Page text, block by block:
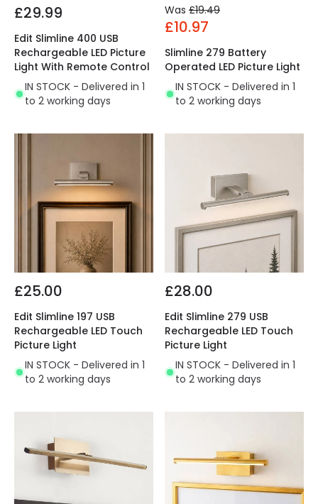
£29.99
Edit Slimline 400 USB
Rechargeable LED Picture
Light With Remote Control
IN STOCK - Delivered in 1
to 2 working days
Was £19.49
£10.97
Slimline 279 Battery
Operated LED Picture Light
IN STOCK - Delivered in 1
to 2 working days
£25.00
Edit Slimline 197 USB
Rechargeable LED Touch
Picture Light
IN STOCK - Delivered in 1
to 2 working days
£28.00
Edit Slimline 279 USB
Rechargeable LED Touch
Picture Light
IN STOCK - Delivered in 1
to 2 working days